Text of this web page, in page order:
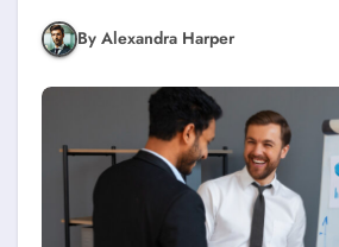
By Alexandra Harper